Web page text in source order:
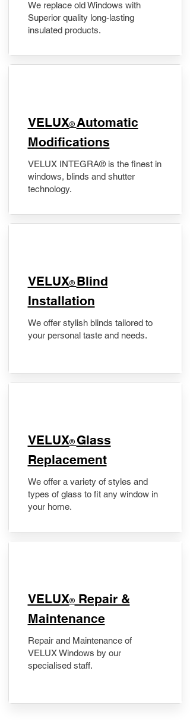
We replace old Windows with
Superior quality long-lasting
insulated products.
VELUX® Automatic
Modifications
VELUX INTEGRA® is the finest in
windows, blinds and shutter
technology.
VELUX® Blind
Installation
We offer stylish blinds tailored to
your personal taste and needs.
VELUX® Glass
Replacement
We offer a variety of styles and
types of glass to fit any window in
your home.
​VELUX®Repair &
Maintenance
Repair and Maintenance of
VELUX Windows by our
specialised staff.